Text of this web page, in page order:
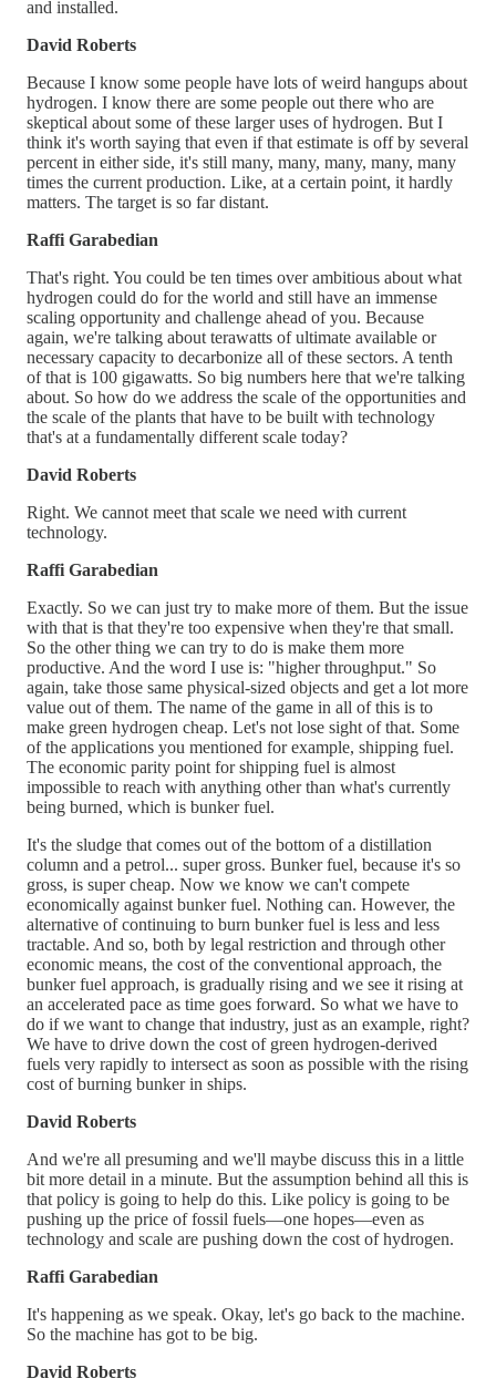
and installed.
David Roberts
Because I know some people have lots of weird hangups about
hydrogen. I know there are some people out there who are
skeptical about some of these larger uses of hydrogen. But I
think it's worth saying that even if that estimate is off by several
percent in either side, it's still many, many, many, many, many
times the current production. Like, at a certain point, it hardly
matters. The target is so far distant.
Raffi Garabedian
That's right. You could be ten times over ambitious about what
hydrogen could do for the world and still have an immense
scaling opportunity and challenge ahead of you. Because
again, we're talking about terawatts of ultimate available or
necessary capacity to decarbonize all of these sectors. A tenth
of that is 100 gigawatts. So big numbers here that we're talking
about. So how do we address the scale of the opportunities and
the scale of the plants that have to be built with technology
that's at a fundamentally different scale today?
David Roberts
Right. We cannot meet that scale we need with current
technology.
Raffi Garabedian
Exactly. So we can just try to make more of them. But the issue
with that is that they're too expensive when they're that small.
So the other thing we can try to do is make them more
productive. And the word I use is: "higher throughput." So
again, take those same physical-sized objects and get a lot more
value out of them. The name of the game in all of this is to
make green hydrogen cheap. Let's not lose sight of that. Some
of the applications you mentioned for example, shipping fuel.
The economic parity point for shipping fuel is almost
impossible to reach with anything other than what's currently
being burned, which is bunker fuel.
It's the sludge that comes out of the bottom of a distillation
column and a petrol... super gross. Bunker fuel, because it's so
gross, is super cheap. Now we know we can't compete
economically against bunker fuel. Nothing can. However, the
alternative of continuing to burn bunker fuel is less and less
tractable. And so, both by legal restriction and through other
economic means, the cost of the conventional approach, the
bunker fuel approach, is gradually rising and we see it rising at
an accelerated pace as time goes forward. So what we have to
do if we want to change that industry, just as an example, right?
We have to drive down the cost of green hydrogen-derived
fuels very rapidly to intersect as soon as possible with the rising
cost of burning bunker in ships.
David Roberts
And we're all presuming and we'll maybe discuss this in a little
bit more detail in a minute. But the assumption behind all this is
that policy is going to help do this. Like policy is going to be
pushing up the price of fossil fuels—one hopes—even as
technology and scale are pushing down the cost of hydrogen.
Raffi Garabedian
It's happening as we speak. Okay, let's go back to the machine.
So the machine has got to be big.
David Roberts